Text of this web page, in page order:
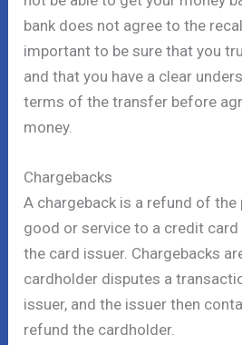
bank does not agree to the
important to be sure that you
and that you have a clear
terms of the transfer before
money.
Chargebacks
A chargeback is a refund of
good or service to a credit card
the card issuer. Chargebacks
cardholder disputes a
issuer, and the issuer then
refund the cardholder.